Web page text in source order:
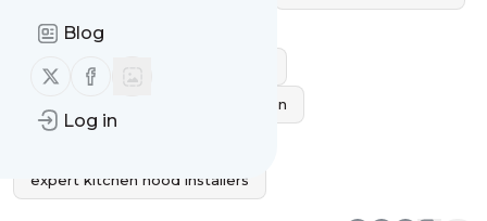
Blog
Follow us on X (twitter)
Follow us on Facebook
Log in
kitchen range hood installers
custom kitchen hood installation
kitchen exhaust system installation
expert kitchen hood installers
0 0